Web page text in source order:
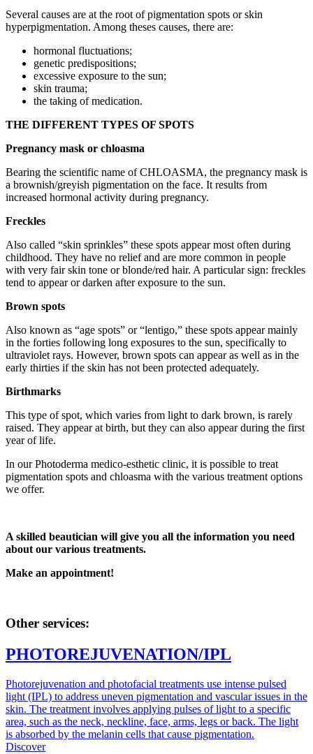
Several causes are at the root of pigmentation spots or skin
hyperpigmentation. Among theses causes, there are:
hormonal fluctuations;
genetic predispositions;
excessive exposure to the sun;
skin trauma;
the taking of medication.
THE DIFFERENT TYPES OF SPOTS
Pregnancy mask or chloasma
Bearing the scientific name of CHLOASMA, the pregnancy mask is
a brownish/greyish pigmentation on the face. It results from
increased hormonal activity during pregnancy.
Freckles
Also called “skin sprinkles” these spots appear most often during
childhood. They have no relief and are more common in people
with very fair skin tone or blonde/red hair. A particular sign: freckles
tend to appear or darken after exposure to the sun.
Brown spots
Also known as “age spots” or “lentigo,” these spots appear mainly
in the forties following long exposures to the sun, specifically to
ultraviolet rays. However, brown spots can appear as well as in the
early thirties if the skin has not been protected adequately.
Birthmarks
This type of spot, which varies from light to dark brown, is rarely
raised. They appear at birth, but they can also appear during the first
year of life.
In our Photoderma medico-esthetic clinic, it is possible to treat
pigmentation spots and chloasma with the various treatment options
we offer.
A skilled beautician will give you all the information you need
about our various treatments.
Make an appointment!
Other services:
PHOTOREJUVENATION/IPL
Photorejuvenation and photofacial treatments use intense pulsed
light (IPL) to address uneven pigmentation and vascular issues in the
skin. The treatment involves applying pulses of light to a specific
area, such as the neck, neckline, face, arms, legs or back. The light
is absorbed by the melanin cells that cause pigmentation.
Discover